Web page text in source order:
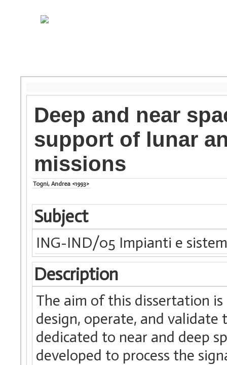
Deep and near
support of lunar
missions
Togni, Andrea <1993>
Subject
ING-IND/05 Impianti e
Description
The aim of this dissertation
design, operate, and
dedicated to near and deep
developed to process the